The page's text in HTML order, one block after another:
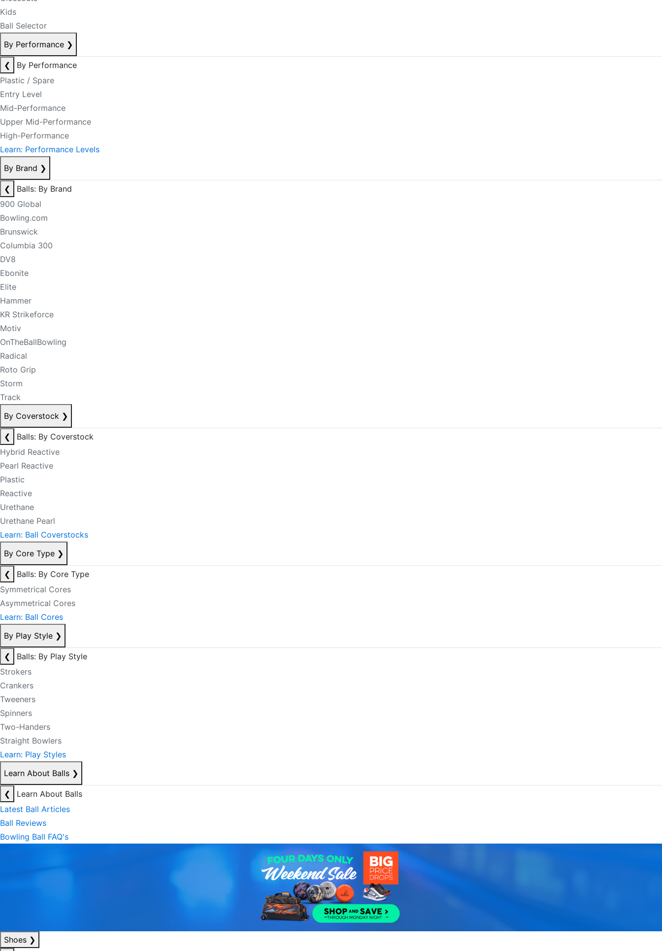
Kids
Ball Selector
By Performance ❯
❮
By Performance
Plastic / Spare
Entry Level
Mid-Performance
Upper Mid-Performance
High-Performance
Learn: Performance Levels
By Brand ❯
❮
Balls: By Brand
900 Global
Bowling.com
Brunswick
Columbia 300
DV8
Ebonite
Elite
Hammer
KR Strikeforce
Motiv
OnTheBallBowling
Radical
Roto Grip
Storm
Track
By Coverstock ❯
❮
Balls: By Coverstock
Hybrid Reactive
Pearl Reactive
Plastic
Reactive
Urethane
Urethane Pearl
Learn: Ball Coverstocks
By Core Type ❯
❮
Balls: By Core Type
Symmetrical Cores
Asymmetrical Cores
Learn: Ball Cores
By Play Style ❯
❮
Balls: By Play Style
Strokers
Crankers
Tweeners
Spinners
Two-Handers
Straight Bowlers
Learn: Play Styles
Learn About Balls ❯
❮
Learn About Balls
Latest Ball Articles
Ball Reviews
Bowling Ball FAQ's
Shoes ❯